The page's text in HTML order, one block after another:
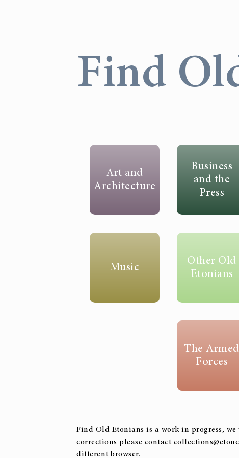
Find
Art and
Architecture
Business
and the
Press
Music
Other Old
Etonians
The Armed
Forces
Find Old Etonians is a work in progress,
corrections please contact
different browser.